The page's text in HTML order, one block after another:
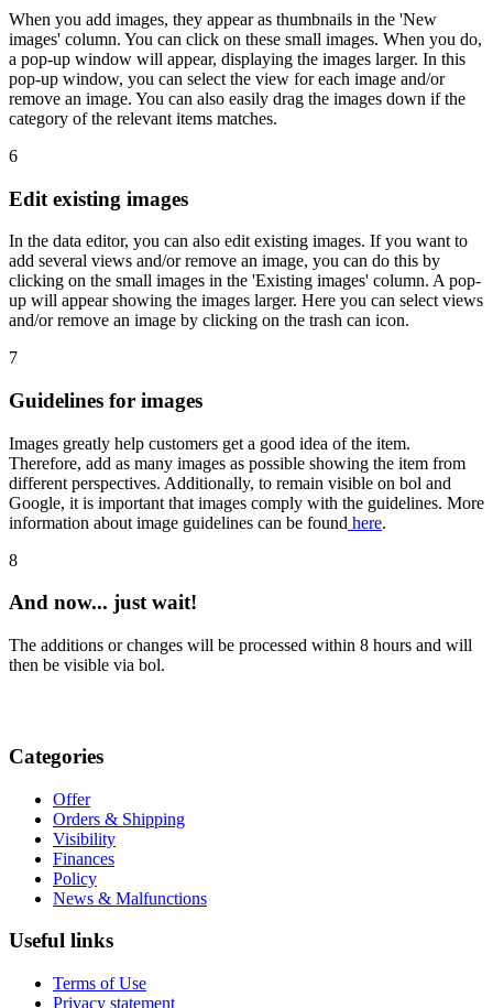
When you add images, they appear as thumbnails in the 'New
images' column. You can click on these small images. When you do,
a pop-up window will appear, displaying the images larger. In this
pop-up window, you can select the view for each image and/or
remove an image. You can also easily drag the images down if the
category of the relevant items matches.
6
Edit existing images
In the data editor, you can also edit existing images. If you want to
add several views and/or remove an image, you can do this by
clicking on the small images in the 'Existing images' column. A pop-
up will appear showing the images larger. Here you can select views
and/or remove an image by clicking on the trash can icon.
7
Guidelines for images
Images greatly help customers get a good idea of the item.
Therefore, add as many images as possible showing the item from
different perspectives. Additionally, to remain visible on bol and
Google, it is important that images comply with the guidelines. More
information about image guidelines can be found here.
8
And now... just wait!
The additions or changes will be processed within 8 hours and will
then be visible via bol.
Categories
Offer
Orders & Shipping
Visibility
Finances
Policy
News & Malfunctions
Useful links
Terms of Use
Privacy statement